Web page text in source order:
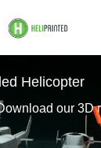
Helicopter
our 3D